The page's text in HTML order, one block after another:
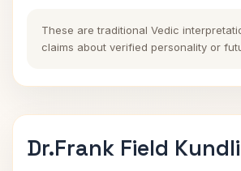
These are traditional Vedic
claims about verified personality or
Dr.Frank Field